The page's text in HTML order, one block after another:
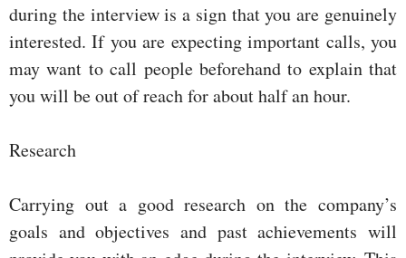
during the interview is a sign that you are genuinely
interested. If you are expecting important calls, you
may want to call people beforehand to explain that
you will be out of reach for about half an hour.
Research
Carrying out a good research on the company’s
goals and objectives and past achievements will